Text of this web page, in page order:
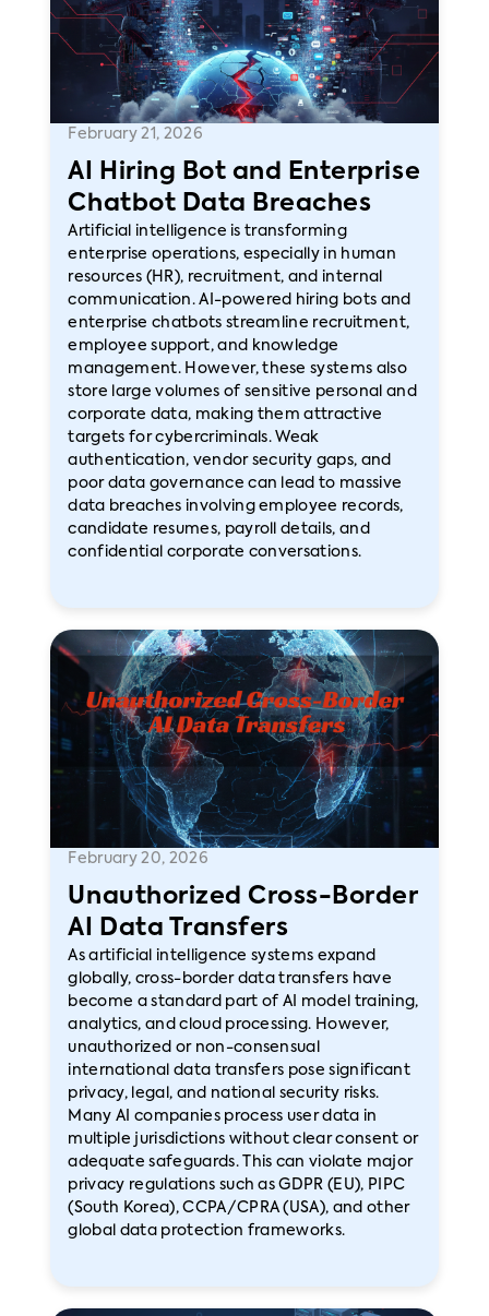
February 21, 2026
AI Hiring Bot and Enterprise
Chatbot Data Breaches
Artificial intelligence is transforming
enterprise operations, especially in human
resources (HR), recruitment, and internal
communication. AI-powered hiring bots and
enterprise chatbots streamline recruitment,
employee support, and knowledge
management. However, these systems also
store large volumes of sensitive personal and
corporate data, making them attractive
targets for cybercriminals. Weak
authentication, vendor security gaps, and
poor data governance can lead to massive
data breaches involving employee records,
candidate resumes, payroll details, and
confidential corporate conversations.
February 20, 2026
Unauthorized Cross-Border
AI Data Transfers
As artificial intelligence systems expand
globally, cross-border data transfers have
become a standard part of AI model training,
analytics, and cloud processing. However,
unauthorized or non-consensual
international data transfers pose significant
privacy, legal, and national security risks.
Many AI companies process user data in
multiple jurisdictions without clear consent or
adequate safeguards. This can violate major
privacy regulations such as GDPR (EU), PIPC
(South Korea), CCPA/CPRA (USA), and other
global data protection frameworks.